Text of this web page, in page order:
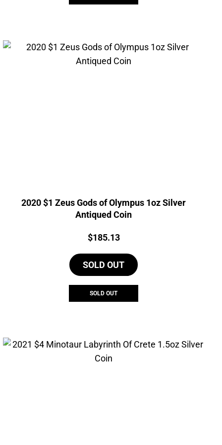
2020 $1 Zeus Gods of Olympus 1oz Silver
Antiqued Coin
Price:
$185.13
SOLD OUT
SOLD OUT